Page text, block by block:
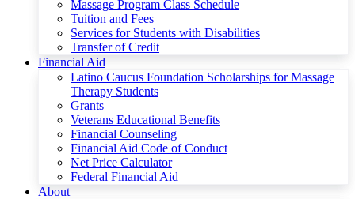
Massage Program Class Schedule
Tuition and Fees
Services for Students with Disabilities
Transfer of Credit
Financial Aid
Latino Caucus Foundation Scholarships for Massage
Therapy Students
Grants
Veterans Educational Benefits
Financial Counseling
Financial Aid Code of Conduct
Net Price Calculator
Federal Financial Aid
About